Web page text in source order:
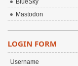
BlueSky
Mastodon
LOGIN FORM
Username